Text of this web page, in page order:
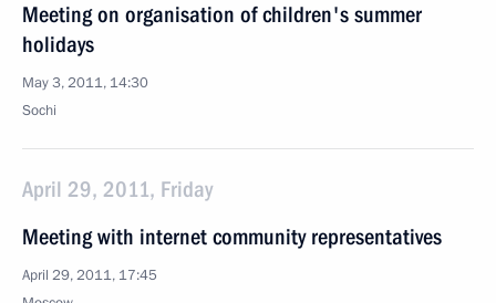
Meeting on organisation of children's summer
holidays
May 3, 2011, 14:30
Sochi
April 29, 2011, Friday
Meeting with internet community representatives
April 29, 2011, 17:45